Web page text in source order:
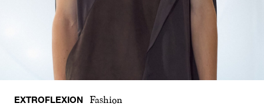
EXTROFLEXION Fashion